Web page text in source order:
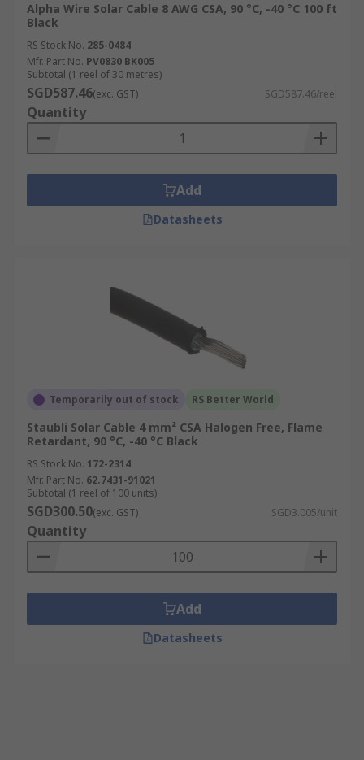
Alpha Wire Solar Cable 8 AWG CSA, 90 °C, -40 °C 100 ft
Black
RS Stock No. 285-0484
Mfr. Part No. PV0830 BK005
Subtotal (1 reel of 30 metres)
SGD587.46(exc. GST) SGD587.46/reel
Quantity
Add
Datasheets
Temporarily out of stock RS Better World
Staubli Solar Cable 4 mm² CSA Halogen Free, Flame
Retardant, 90 °C, -40 °C Black
RS Stock No. 172-2314
Mfr. Part No. 62.7431-91021
Subtotal (1 reel of 100 units)
SGD300.50(exc. GST) SGD3.005/unit
Quantity
Add
Datasheets